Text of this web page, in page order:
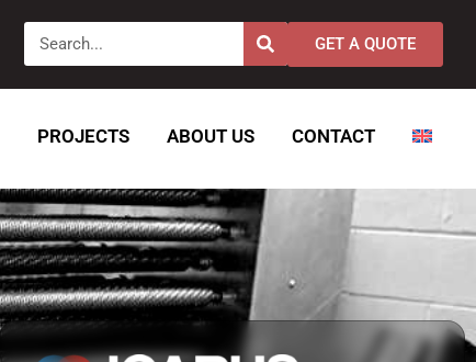
Search GET A QUOTE
PROJECTS ABOUT US CONTACT